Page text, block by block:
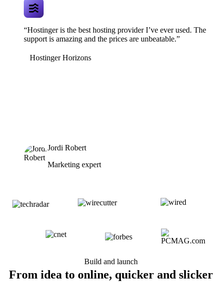
“Hostinger is the best hosting provider I’ve ever used. The
support is amazing and the prices are unbeatable.”
Hostinger Horizons
Jordi Robert
Marketing expert
Build and launch
From idea to online, quicker and slicker